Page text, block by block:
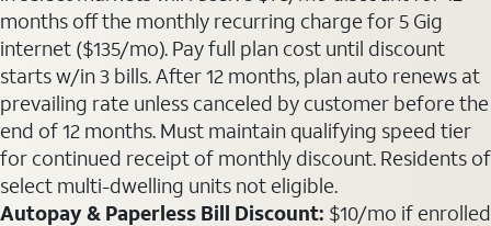
months off the monthly recurring charge for 5 Gig
internet ($135/mo). Pay full plan cost until discount
starts w/in 3 bills. After 12 months, plan auto renews at
prevailing rate unless canceled by customer before the
end of 12 months. Must maintain qualifying speed tier
for continued receipt of monthly discount. Residents of
select multi-dwelling units not eligible.
Autopay & Paperless Bill Discount: $10/mo if enrolled